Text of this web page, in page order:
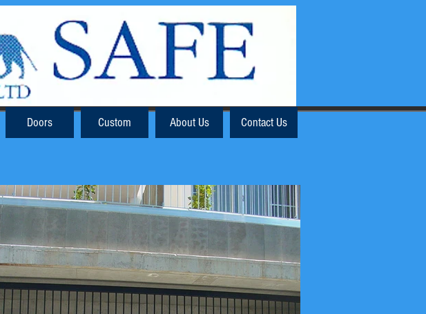
Doors Custom About Us Contact Us